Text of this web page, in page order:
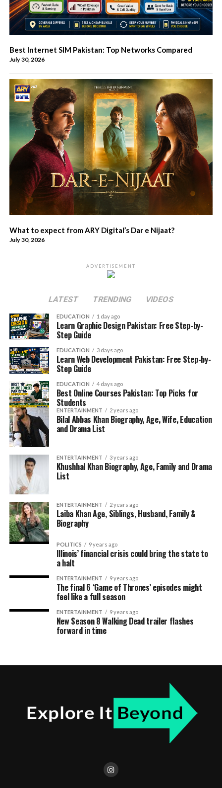
Best Internet SIM Pakistan: Top Networks Compared
July 30, 2026
What to expect from ARY Digital’s Dar e Nijaat?
July 30, 2026
ADVERTISEMENT
LATEST TRENDING VIDEOS
EDUCATION 1 day ago
Learn Graphic Design Pakistan: Free Step-by-
Step Guide
EDUCATION 3 days ago
Learn Web Development Pakistan: Free Step-by-
Step Guide
EDUCATION 4 days ago
Best Online Courses Pakistan: Top Picks for
Students
ENTERTAINMENT 2 years ago
Bilal Abbas Khan Biography, Age, Wife, Education
and Drama List
ENTERTAINMENT 3 years ago
Khushhal Khan Biography, Age, Family and Drama
List
ENTERTAINMENT 2 years ago
Laiba Khan Age, Siblings, Husband, Family &
Biography
POLITICS 9 years ago
Illinois’ financial crisis could bring the state to
a halt
ENTERTAINMENT 9 years ago
The final 6 ‘Game of Thrones’ episodes might
feel like a full season
ENTERTAINMENT 9 years ago
New Season 8 Walking Dead trailer flashes
forward in time